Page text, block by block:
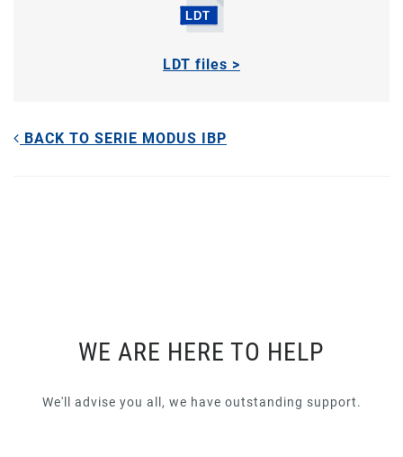
LDT files >
BACK TO SERIE MODUS IBP
WE ARE HERE TO HELP
We'll advise you all, we have outstanding support.